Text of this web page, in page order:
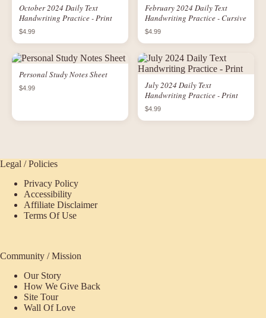
October 2024 Daily Text
Handwriting Practice - Print
$4.99
February 2024 Daily Text
Handwriting Practice - Cursive
$4.99
Personal Study Notes Sheet
$4.99
July 2024 Daily Text
Handwriting Practice - Print
$4.99
Legal / Policies
Privacy Policy
Accessibility
Affiliate Disclaimer
Terms Of Use
Community / Mission
Our Story
How We Give Back
Site Tour
Wall Of Love